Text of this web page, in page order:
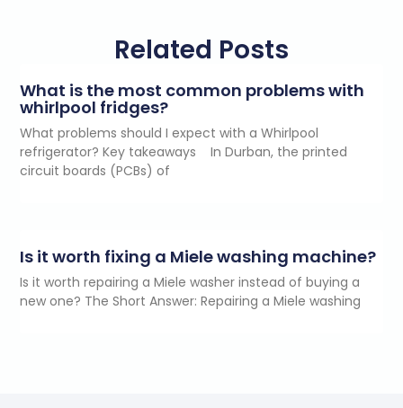
Related Posts
What is the most common problems with
whirlpool fridges?
What problems should I expect with a Whirlpool
refrigerator? Key takeaways In Durban, the printed
circuit boards (PCBs) of
Is it worth fixing a Miele washing machine?
Is it worth repairing a Miele washer instead of buying a
new one? The Short Answer: Repairing a Miele washing